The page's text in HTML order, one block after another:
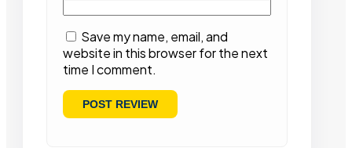
Save my name, email, and
website in this browser for the next
time I comment.